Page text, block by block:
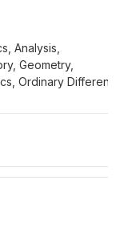
Analysis,
Geometry,
Ordinary